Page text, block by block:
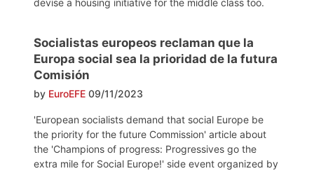
Socialistas europeos reclaman que la
Europa social sea la prioridad de la futura
Comisión
by EuroEFE 09/11/2023
'European socialists demand that social Europe be
the priority for the future Commission' article about
the 'Champions of progress: Progressives go the
extra mile for Social Europe!' side event organized by